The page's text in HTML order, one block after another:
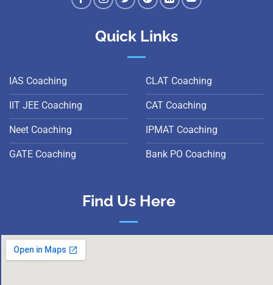
Quick Links
IAS Coaching
IIT JEE Coaching
Neet Coaching
GATE Coaching
CLAT Coaching
CAT Coaching
IPMAT Coaching
Bank PO Coaching
Find Us Here